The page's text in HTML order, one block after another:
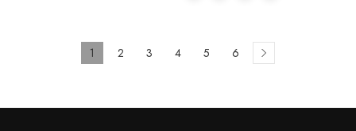
1 2 3 4 5 6